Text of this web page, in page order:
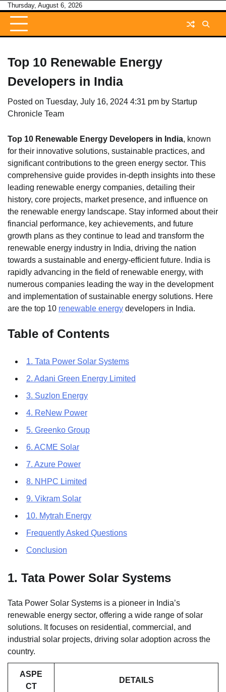
Skip
content
Thursday, August 6, 2026
Top 10 Renewable Energy
Developers in India
Posted on Tuesday, July 16, 2024 4:31 pm by Startup
Chronicle Team
Top 10 Renewable Energy Developers in India, known
for their innovative solutions, sustainable practices, and
significant contributions to the green energy sector. This
comprehensive guide provides in-depth insights into these
leading renewable energy companies, detailing their
history, core projects, market presence, and influence on
the renewable energy landscape. Stay informed about their
financial performance, key achievements, and future
growth plans as they continue to lead and transform the
renewable energy industry in India, driving the nation
towards a sustainable and energy-efficient future. India is
rapidly advancing in the field of renewable energy, with
numerous companies leading the way in the development
and implementation of sustainable energy solutions. Here
are the top 10 renewable energy developers in India.
Table of Contents
1. Tata Power Solar Systems
2. Adani Green Energy Limited
3. Suzlon Energy
4. ReNew Power
5. Greenko Group
6. ACME Solar
7. Azure Power
8. NHPC Limited
9. Vikram Solar
10. Mytrah Energy
Frequently Asked Questions
Conclusion
1. Tata Power Solar Systems
Tata Power Solar Systems is a pioneer in India’s
renewable energy sector, offering a wide range of solar
solutions. It focuses on residential, commercial, and
industrial solar projects, driving solar adoption across the
country.
ASPE
CT
DETAILS